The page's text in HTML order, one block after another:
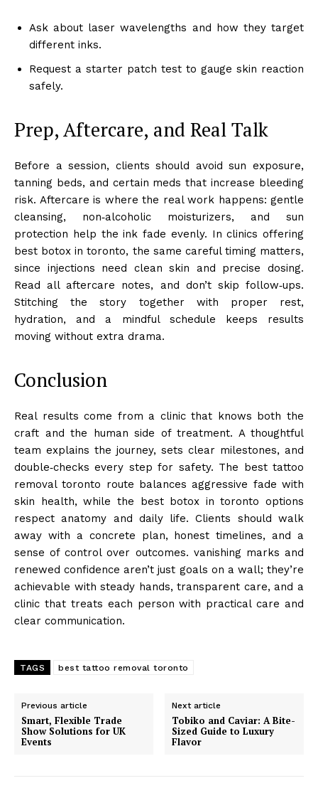
Ask about laser wavelengths and how they target
different inks.
Request a starter patch test to gauge skin reaction
safely.
Prep, Aftercare, and Real Talk
Before a session, clients should avoid sun exposure,
tanning beds, and certain meds that increase bleeding
risk. Aftercare is where the real work happens: gentle
cleansing, non‑alcoholic moisturizers, and sun
protection help the ink fade evenly. In clinics offering
best botox in toronto, the same careful timing matters,
since injections need clean skin and precise dosing.
Read all aftercare notes, and don’t skip follow‑ups.
Stitching the story together with proper rest,
hydration, and a mindful schedule keeps results
moving without extra drama.
Conclusion
Real results come from a clinic that knows both the
craft and the human side of treatment. A thoughtful
team explains the journey, sets clear milestones, and
double‑checks every step for safety. The best tattoo
removal toronto route balances aggressive fade with
skin health, while the best botox in toronto options
respect anatomy and daily life. Clients should walk
away with a concrete plan, honest timelines, and a
sense of control over outcomes. vanishing marks and
renewed confidence aren’t just goals on a wall; they’re
achievable with steady hands, transparent care, and a
clinic that treats each person with practical care and
clear communication.
TAGS best tattoo removal toronto
Previous article
Smart, Flexible Trade
Show Solutions for UK
Events
Next article
Tobiko and Caviar: A Bite-
Sized Guide to Luxury
Flavor